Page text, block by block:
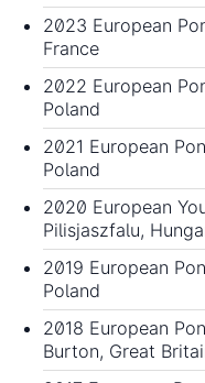
2023 European
France
2022 European
Poland
2021 European
Poland
2020 European
Pilisjaszfalu,
2019 European
Poland
2018 European
Burton, Great